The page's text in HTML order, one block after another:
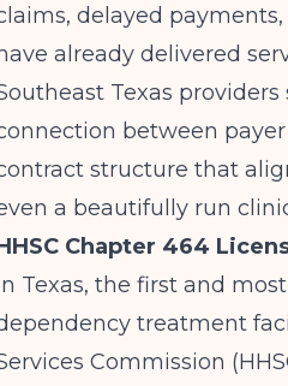
delayed
have already delivered
Texas
between
structure that
a beautifully run
Chapter 464
Texas, the first and
treatment
Commission